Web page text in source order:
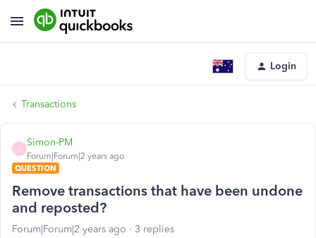
Login
Transactions
S
Simon-PM
Forum|Forum|2 years ago
QUESTION
Remove transactions that have been undone
and reposted?
Forum|Forum|2 years ago 3 replies